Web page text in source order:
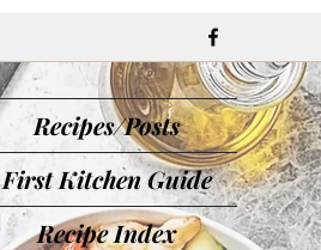
Recipes/Posts
First Kitchen Guide
Recipe Index